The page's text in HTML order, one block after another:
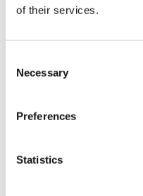
of their services.
Selection
Necessary
Preferences
Statistics